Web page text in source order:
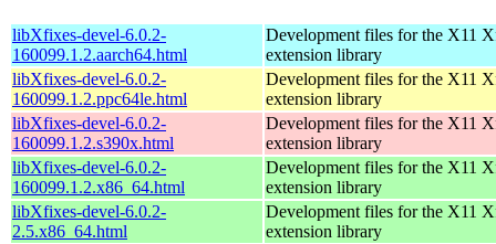
libXfixes-devel-6.0.2-
160099.1.2.aarch64.html
Development files for the X11
extension library
libXfixes-devel-6.0.2-
160099.1.2.ppc64le.html
Development files for the X11
extension library
libXfixes-devel-6.0.2-
160099.1.2.s390x.html
Development files for the X11
extension library
libXfixes-devel-6.0.2-
160099.1.2.x86_64.html
Development files for the X11
extension library
libXfixes-devel-6.0.2-
2.5.x86_64.html
Development files for the X11
extension library